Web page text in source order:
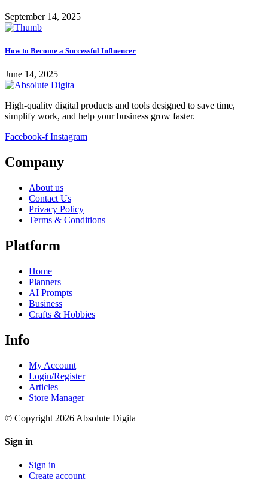
September 14, 2025
How to Become a Successful Influencer
June 14, 2025
High-quality digital products and tools designed to save time,
simplify work, and help your business grow faster.
Facebook-f Instagram
Company
About us
Contact Us
Privacy Policy
Terms & Conditions
Platform
Home
Planners
AI Prompts
Business
Crafts & Hobbies
Info
My Account
Login/Register
Articles
Store Manager
© Copyright 2026 Absolute Digita
Sign in
Sign in
Create account